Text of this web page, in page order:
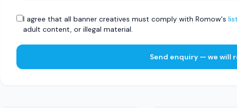
I agree that all banner creatives must comply with Romow's
adult content, or illegal material.
Send enquiry — we will